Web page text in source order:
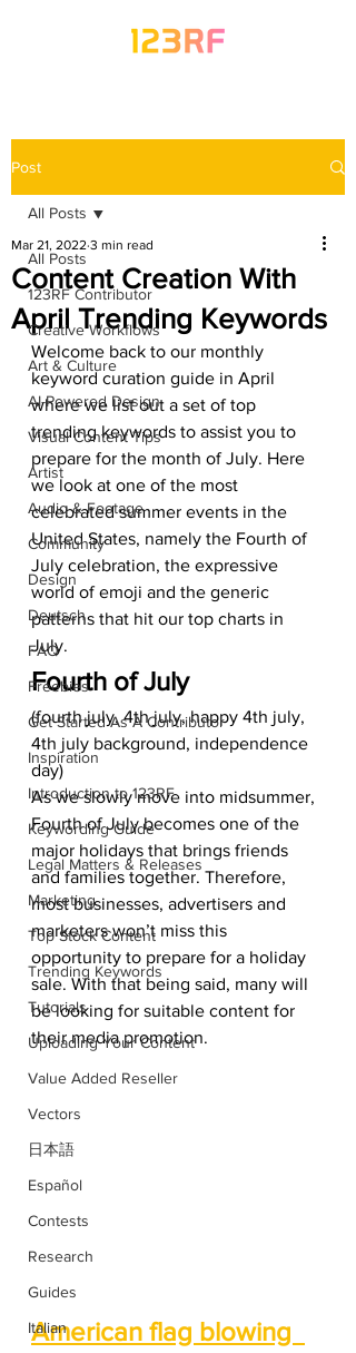
Post
All Posts
123RF Contributor
Creative Workflows
Art & Culture
AI-Powered Design
Visual Content Tips
Artist
Audio & Footage
Community
Design
Deutsch
FAQ
Freebies
Get Started As A Contributor
Inspiration
Introduction to 123RF
Keywording Guide
Legal Matters & Releases
Marketing
Top Stock Content
Trending Keywords
Tutorials
Uploading Your Content
Value Added Reseller
Vectors
日本語
Español
Contests
Research
Guides
Italian
All Posts
Content Creation With
April Trending Keywords
Mar 21, 2022 3 min read
Welcome back to our monthly
keyword curation guide in April
where we list out a set of top
trending keywords to assist you to
prepare for the month of July. Here
we look at one of the most
celebrated summer events in the
United States, namely the Fourth of
July celebration, the expressive
world of emoji and the generic
patterns that hit our top charts in
July.
Fourth of July
(fourth july, 4th july, happy 4th july,
4th july background, independence
day)
As we slowly move into midsummer,
Fourth of July becomes one of the
major holidays that brings friends
and families together. Therefore,
most businesses, advertisers and
marketers won’t miss this
opportunity to prepare for a holiday
sale. With that being said, many will
be looking for suitable content for
their media promotion.
American flag blowing